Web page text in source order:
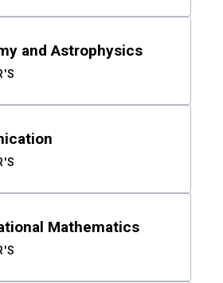
and Astrophysics
Mathematics